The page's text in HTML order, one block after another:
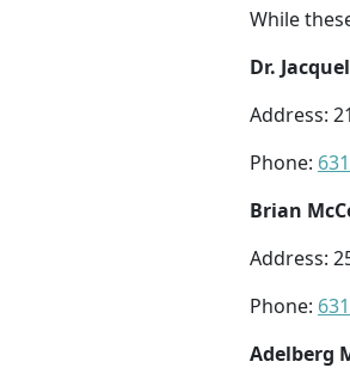
While
Dr.
Address:
Phone:
Brian
Address:
Phone:
Adelberg